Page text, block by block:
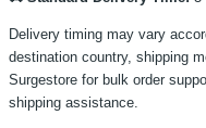
Delivery timing may vary
destination country, shipping
Surgestore for bulk order
shipping assistance.